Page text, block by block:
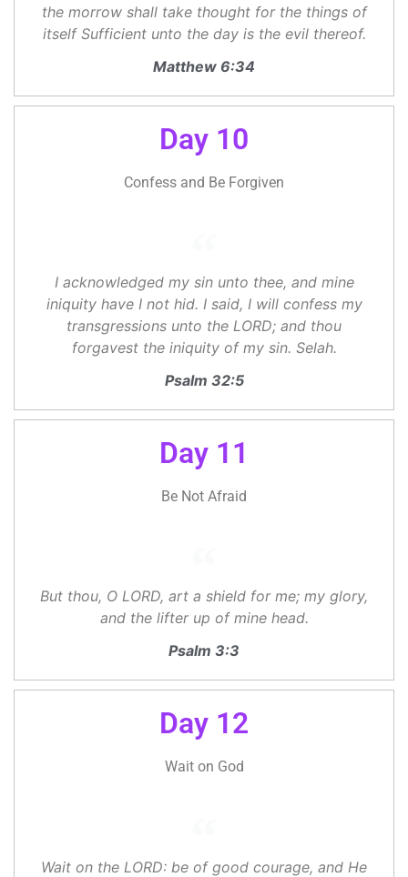
the morrow shall take thought for the things of
itself Sufficient unto the day is the evil thereof.
Matthew 6:34
Day 10
Confess and Be Forgiven
I acknowledged my sin unto thee, and mine
iniquity have I not hid. I said, I will confess my
transgressions unto the LORD; and thou
forgavest the iniquity of my sin. Selah.
Psalm 32:5
Day 11
Be Not Afraid
But thou, O LORD, art a shield for me; my glory,
and the lifter up of mine head.
Psalm 3:3
Day 12
Wait on God
Wait on the LORD: be of good courage, and He